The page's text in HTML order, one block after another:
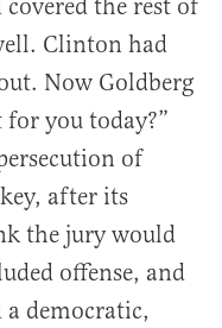
the rest of
Clinton had
Now Goldberg
you today?”
of
after its
the jury would
offense, and
democratic,